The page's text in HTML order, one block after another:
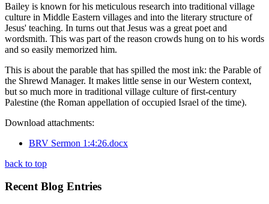
Bailey is known for his meticulous research into traditional village
culture in Middle Eastern villages and into the literary structure of
Jesus' teaching. In turns out that Jesus was a great poet and
wordsmith. This was part of the reason crowds hung on to his words
and so easily memorized him.
This is about the parable that has spilled the most ink: the Parable of
the Shrewd Manager. It makes little sense in our Western context,
but so much more in traditional village culture of first-century
Palestine (the Roman appellation of occupied Israel of the time).
Download attachments:
BRV Sermon 1:4:26.docx
back to top
Recent Blog Entries